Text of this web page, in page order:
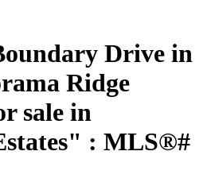
Drive in
Ridge
sale in
: MLS®#